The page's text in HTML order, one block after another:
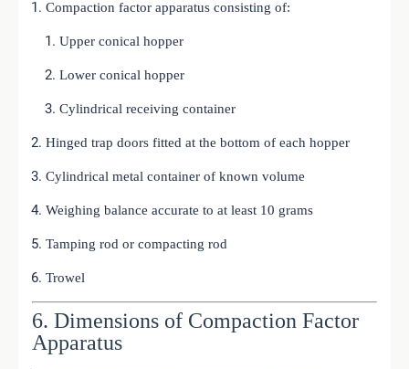
Compaction factor apparatus consisting of:
Upper conical hopper
Lower conical hopper
Cylindrical receiving container
Hinged trap doors fitted at the bottom of each hopper
Cylindrical metal container of known volume
Weighing balance accurate to at least 10 grams
Tamping rod or compacting rod
Trowel
6. Dimensions of Compaction Factor
Apparatus